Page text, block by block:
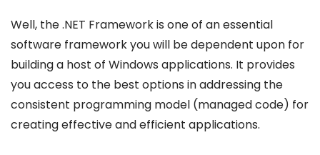
Well, the .NET Framework is one of an essential
software framework you will be dependent upon for
building a host of Windows applications. It provides
you access to the best options in addressing the
consistent programming model (managed code) for
creating effective and efficient applications.